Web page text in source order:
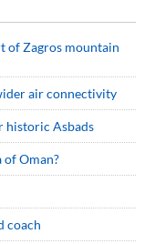
of Zagros mountain
air connectivity
historic Asbads
of Oman?
coach